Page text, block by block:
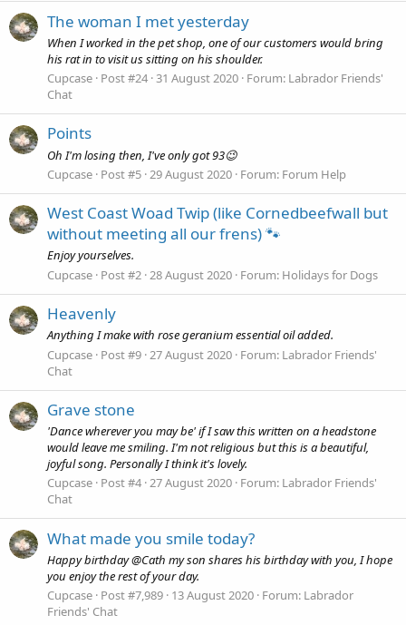
The woman I met yesterday
When I worked in the pet shop, one of our customers would bring
his rat in to visit us sitting on his shoulder.
Cupcase Post #24 31 August 2020 Forum: Labrador Friends'
Chat
Points
Oh I'm losing then, I've only got 93😉
Cupcase Post #5 29 August 2020 Forum: Forum Help
West Coast Woad Twip (like Cornedbeefwall but
without meeting all our frens) 🐾
Enjoy yourselves.
Cupcase Post #2 28 August 2020 Forum: Holidays for Dogs
Heavenly
Anything I make with rose geranium essential oil added.
Cupcase Post #9 27 August 2020 Forum: Labrador Friends'
Chat
Grave stone
'Dance wherever you may be' if I saw this written on a headstone
would leave me smiling. I'm not religious but this is a beautiful,
joyful song. Personally I think it's lovely.
Cupcase Post #4 27 August 2020 Forum: Labrador Friends'
Chat
What made you smile today?
Happy birthday @Cath my son shares his birthday with you, I hope
you enjoy the rest of your day.
Cupcase Post #7,989 13 August 2020 Forum: Labrador
Friends' Chat